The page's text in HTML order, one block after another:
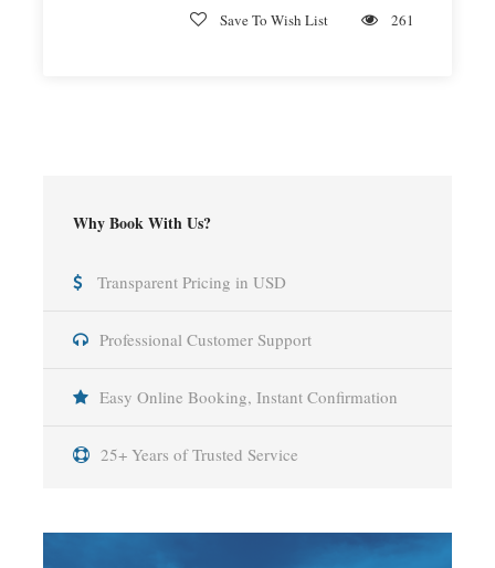
Save To Wish List 261
Why Book With Us?
Transparent Pricing in USD
Professional Customer Support
Easy Online Booking, Instant Confirmation
25+ Years of Trusted Service